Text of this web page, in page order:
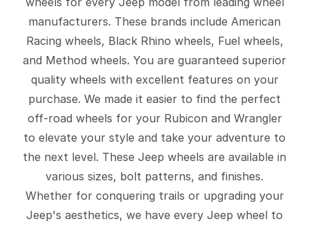
manufacturers. These brands include American
Racing wheels, Black Rhino wheels, Fuel wheels,
and Method wheels. You are guaranteed superior
quality wheels with excellent features on your
purchase. We made it easier to find the perfect
off-road wheels for your Rubicon and Wrangler
to elevate your style and take your adventure to
the next level. These Jeep wheels are available in
various sizes, bolt patterns, and finishes.
Whether for conquering trails or upgrading your
Jeep's aesthetics, we have every Jeep wheel to